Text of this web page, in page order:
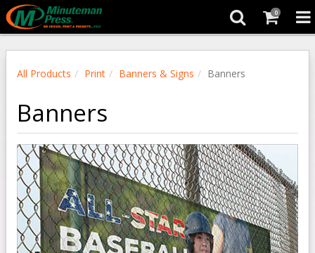
0
All Products Print Banners & Signs Banners
Banners